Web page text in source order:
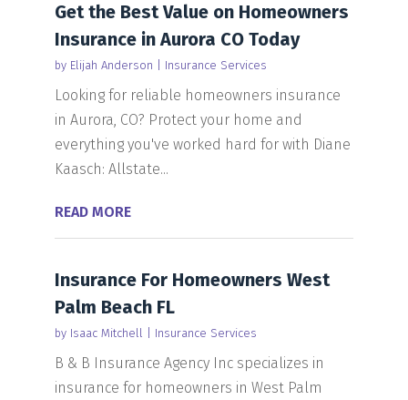
Get the Best Value on Homeowners
Insurance in Aurora CO Today
by Elijah Anderson Insurance Services
Looking for reliable homeowners insurance
in Aurora, CO? Protect your home and
everything you've worked hard for with Diane
Kaasch: Allstate...
READ MORE
Insurance For Homeowners West
Palm Beach FL
by Isaac Mitchell Insurance Services
B & B Insurance Agency Inc specializes in
insurance for homeowners in West Palm